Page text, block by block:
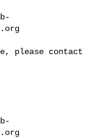
please contact